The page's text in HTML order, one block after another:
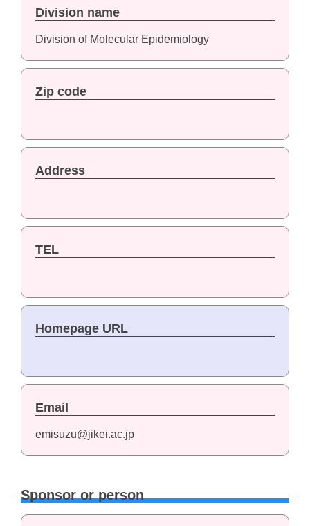
Division name
Division of Molecular Epidemiology
Zip code
Address
TEL
Homepage URL
Email
emisuzu@jikei.ac.jp
Sponsor or person